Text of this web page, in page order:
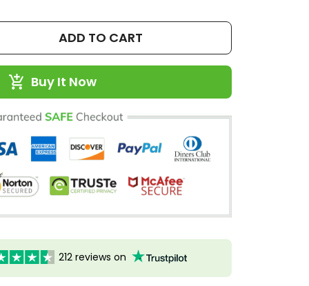
ADD TO CART
Buy It Now
212 reviews on